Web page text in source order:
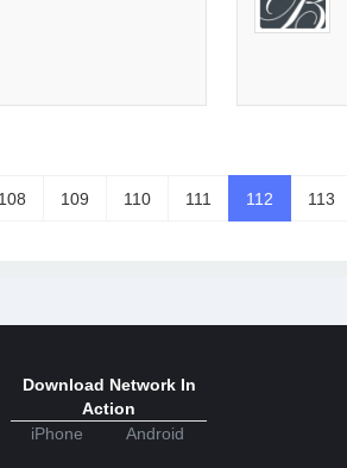
108 109 110 111 112 113
Download Network In
Action
iPhone
Android